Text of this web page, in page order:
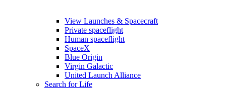
View Launches & Spacecraft
Private spaceflight
Human spaceflight
SpaceX
Blue Origin
Virgin Galactic
United Launch Alliance
Search for Life